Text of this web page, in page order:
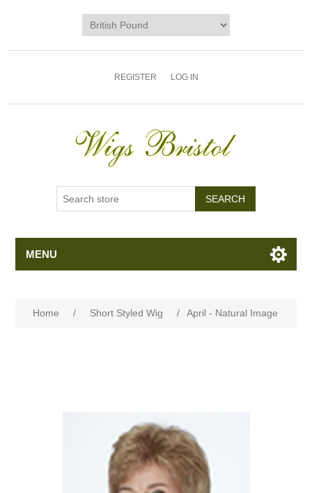
REGISTER LOG IN
MENU
Home / Short Styled Wig / April - Natural Image